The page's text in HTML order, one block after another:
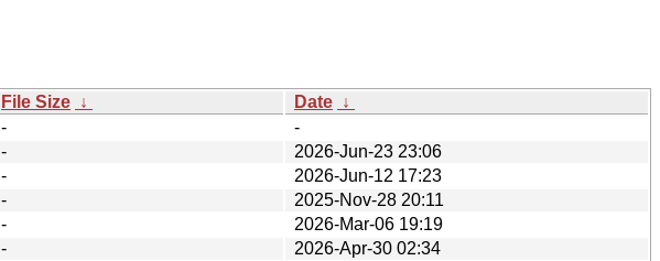
File Size ↓ Date ↓
-
-
-
2026-Jun-23 23:06
-
2026-Jun-12 17:23
-
2025-Nov-28 20:11
-
2026-Mar-06 19:19
-
2026-Apr-30 02:34